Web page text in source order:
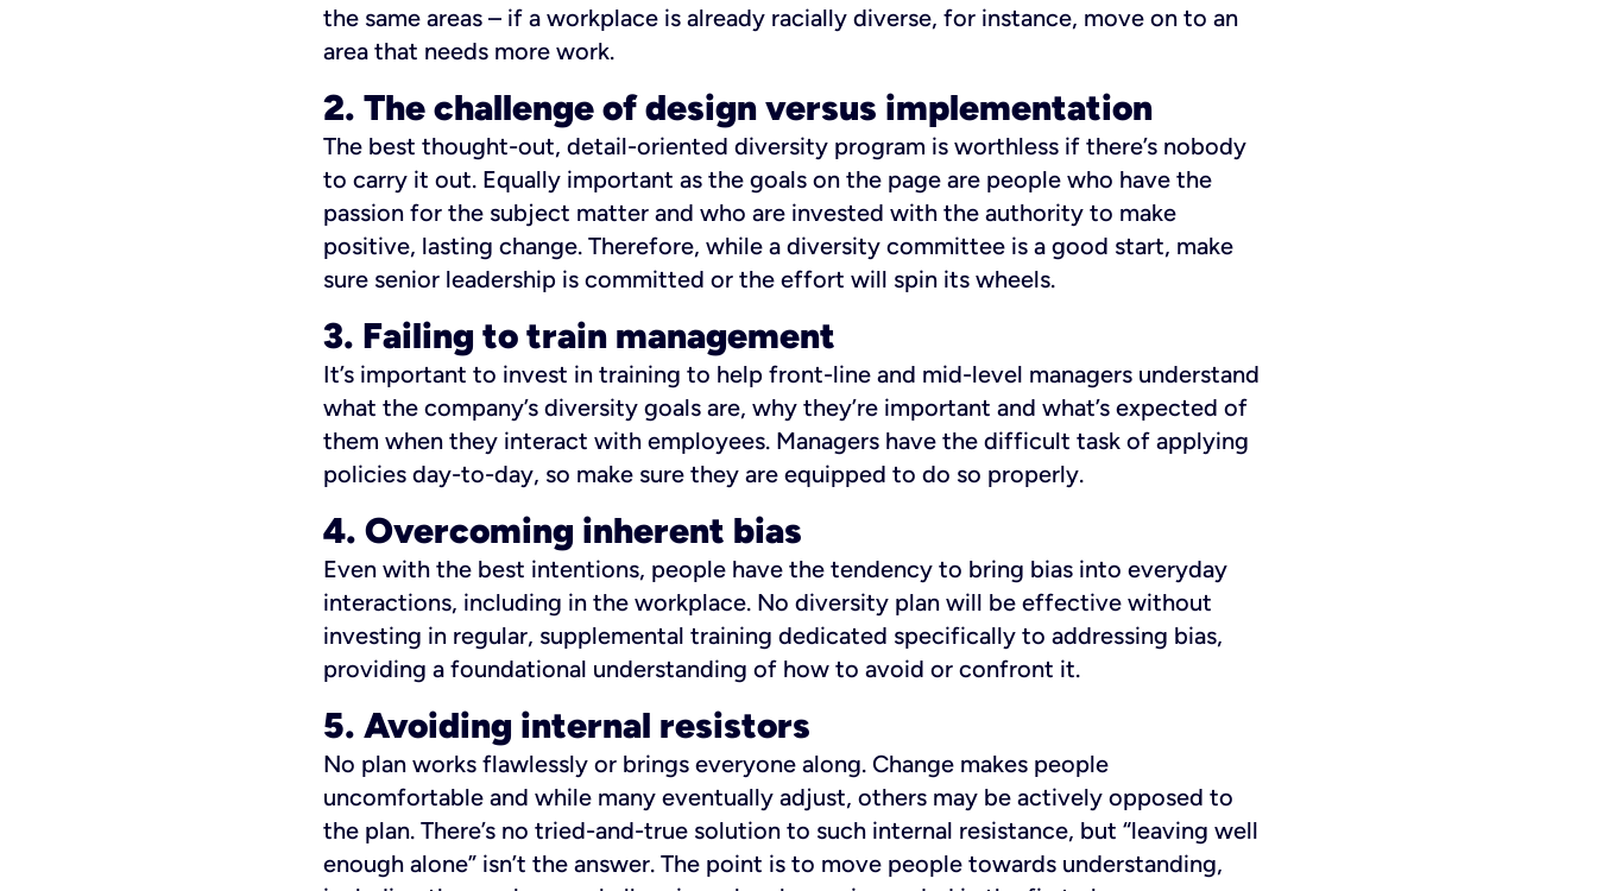
the same areas – if a workplace is already racially diverse, for instance, move on to an
area that needs more work.
2. The challenge of design versus implementation
The best thought-out, detail-oriented diversity program is worthless if there’s nobody
to carry it out. Equally important as the goals on the page are people who have the
passion for the subject matter and who are invested with the authority to make
positive, lasting change. Therefore, while a diversity committee is a good start, make
sure senior leadership is committed or the effort will spin its wheels.
3. Failing to train management
It’s important to invest in training to help front-line and mid-level managers understand
what the company’s diversity goals are, why they’re important and what’s expected of
them when they interact with employees. Managers have the difficult task of applying
policies day-to-day, so make sure they are equipped to do so properly.
4. Overcoming inherent bias
Even with the best intentions, people have the tendency to bring bias into everyday
interactions, including in the workplace. No diversity plan will be effective without
investing in regular, supplemental training dedicated specifically to addressing bias,
providing a foundational understanding of how to avoid or confront it.
5. Avoiding internal resistors
No plan works flawlessly or brings everyone along. Change makes people
uncomfortable and while many eventually adjust, others may be actively opposed to
the plan. There’s no tried-and-true solution to such internal resistance, but “leaving well
enough alone” isn’t the answer. The point is to move people towards understanding,